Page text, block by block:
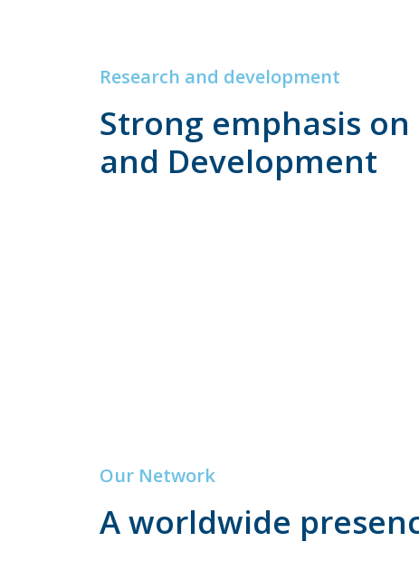
Research and development
Strong emphasis on
and Development
Our Network
A worldwide